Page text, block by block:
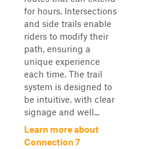
for hours. Intersections
and side trails enable
riders to modify their
path, ensuring a
unique experience
each time. The trail
system is designed to
be intuitive, with clear
signage and well...
Learn more about
Connection 7